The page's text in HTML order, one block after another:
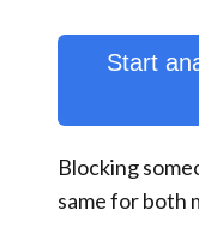
Start
Blocking
same for both